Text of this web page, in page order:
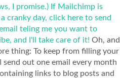
I promise.) If Mailchimp is
cranky day, click here to send
teling me you want to
and I'll take care of it! Oh, and
thing: To keep from filling your
send out one email every month
links to blog posts and